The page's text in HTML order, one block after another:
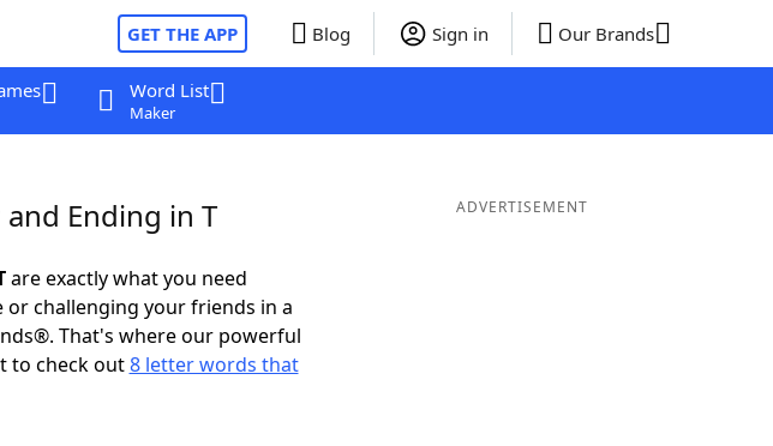
GET THE APP Blog Sign in Our Brands
Word List
Maker
Ending in T
are exactly what you need
challenging your friends in a
That's where our powerful
to check out8 letter words that
ADVERTISEMENT